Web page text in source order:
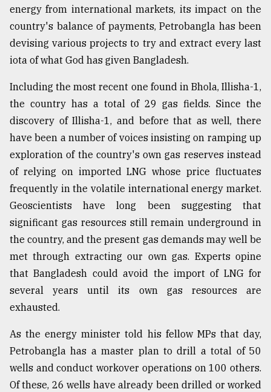
energy from international markets, its impact on the
country's balance of payments, Petrobangla has been
devising various projects to try and extract every last
iota of what God has given Bangladesh.
Including the most recent one found in Bhola, Illisha-1,
the country has a total of 29 gas fields. Since the
discovery of Illisha-1, and before that as well, there
have been a number of voices insisting on ramping up
exploration of the country's own gas reserves instead
of relying on imported LNG whose price fluctuates
frequently in the volatile international energy market.
Geoscientists have long been suggesting that
significant gas resources still remain underground in
the country, and the present gas demands may well be
met through extracting our own gas. Experts opine
that Bangladesh could avoid the import of LNG for
several years until its own gas resources are
exhausted.
As the energy minister told his fellow MPs that day,
Petrobangla has a master plan to drill a total of 50
wells and conduct workover operations on 100 others.
Of these, 26 wells have already been drilled or worked